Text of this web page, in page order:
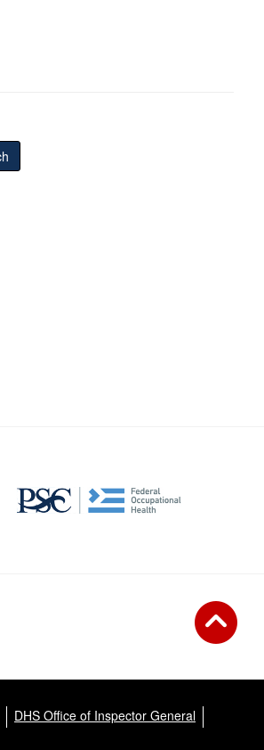
DHS Office of Inspector General